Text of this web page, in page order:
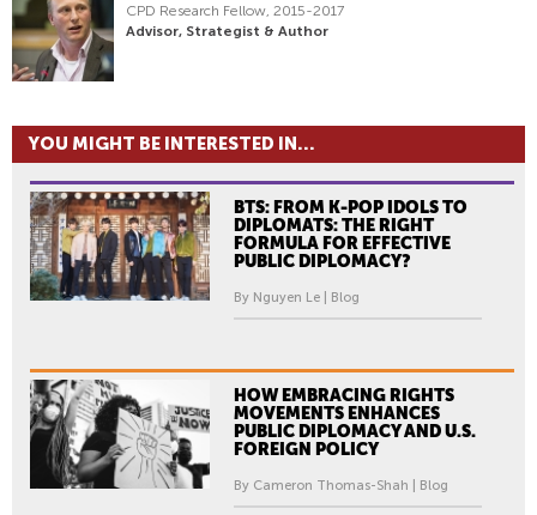
CPD Research Fellow, 2015-2017
Advisor, Strategist & Author
YOU MIGHT BE INTERESTED IN...
BTS: FROM K-POP IDOLS TO
DIPLOMATS: THE RIGHT
FORMULA FOR EFFECTIVE
PUBLIC DIPLOMACY?
By Nguyen Le | Blog
HOW EMBRACING RIGHTS
MOVEMENTS ENHANCES
PUBLIC DIPLOMACY AND U.S.
FOREIGN POLICY
By Cameron Thomas-Shah | Blog